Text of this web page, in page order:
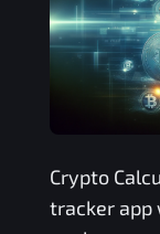
Crypto
tracker